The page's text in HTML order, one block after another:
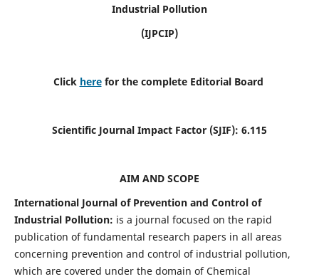
Industrial Pollution
(IJPCIP)
Click herefor the complete Editorial Board
Scientific Journal Impact Factor (SJIF): 6.115
AIM AND SCOPE
International Journal of Prevention and Control of
Industrial Pollution: is a journal focused on the rapid
publication of fundamental research papers in all areas
concerning prevention and control of industrial pollution,
which are covered under the domain of Chemical